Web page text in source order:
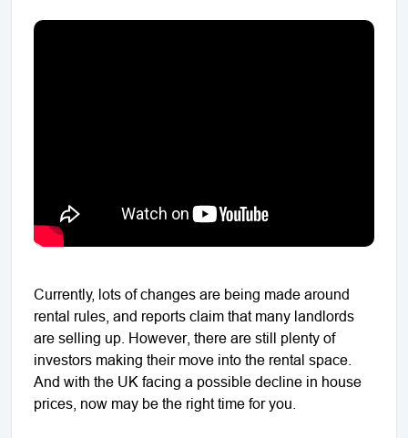
Currently, lots of changes are being made around
rental rules, and reports claim that many landlords
are selling up. However, there are still plenty of
investors making their move into the rental space.
And with the UK facing a possible decline in house
prices, now may be the right time for you.